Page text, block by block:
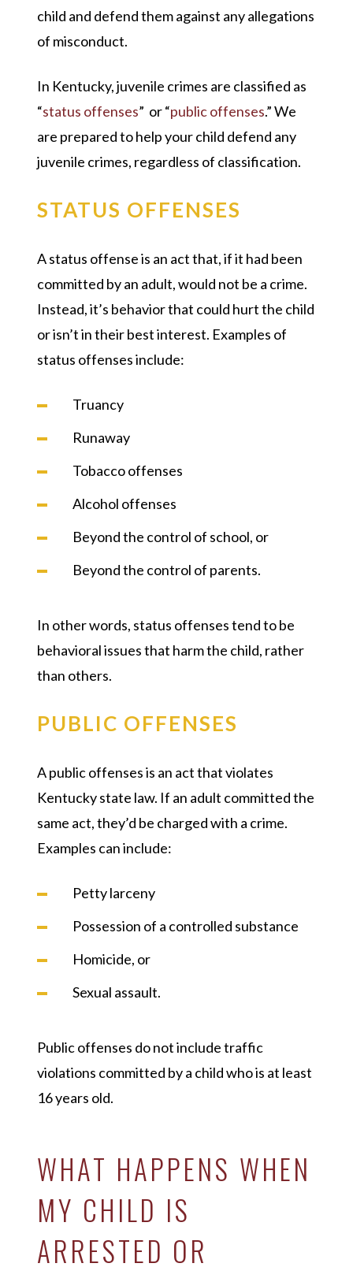
child and defend them against any allegations
of misconduct.
In Kentucky, juvenile crimes are classified as
“status offenses” or “public offenses.” We
are prepared to help your child defend any
juvenile crimes, regardless of classification.
STATUS OFFENSES
A status offense is an act that, if it had been
committed by an adult, would not be a crime.
Instead, it’s behavior that could hurt the child
or isn’t in their best interest. Examples of
status offenses include:
Truancy
Runaway
Tobacco offenses
Alcohol offenses
Beyond the control of school, or
Beyond the control of parents.
In other words, status offenses tend to be
behavioral issues that harm the child, rather
than others.
PUBLIC OFFENSES
A public offenses is an act that violates
Kentucky state law. If an adult committed the
same act, they’d be charged with a crime.
Examples can include:
Petty larceny
Possession of a controlled substance
Homicide, or
Sexual assault.
Public offenses do not include traffic
violations committed by a child who is at least
16 years old.
WHAT HAPPENS WHEN
MY CHILD IS
ARRESTED OR